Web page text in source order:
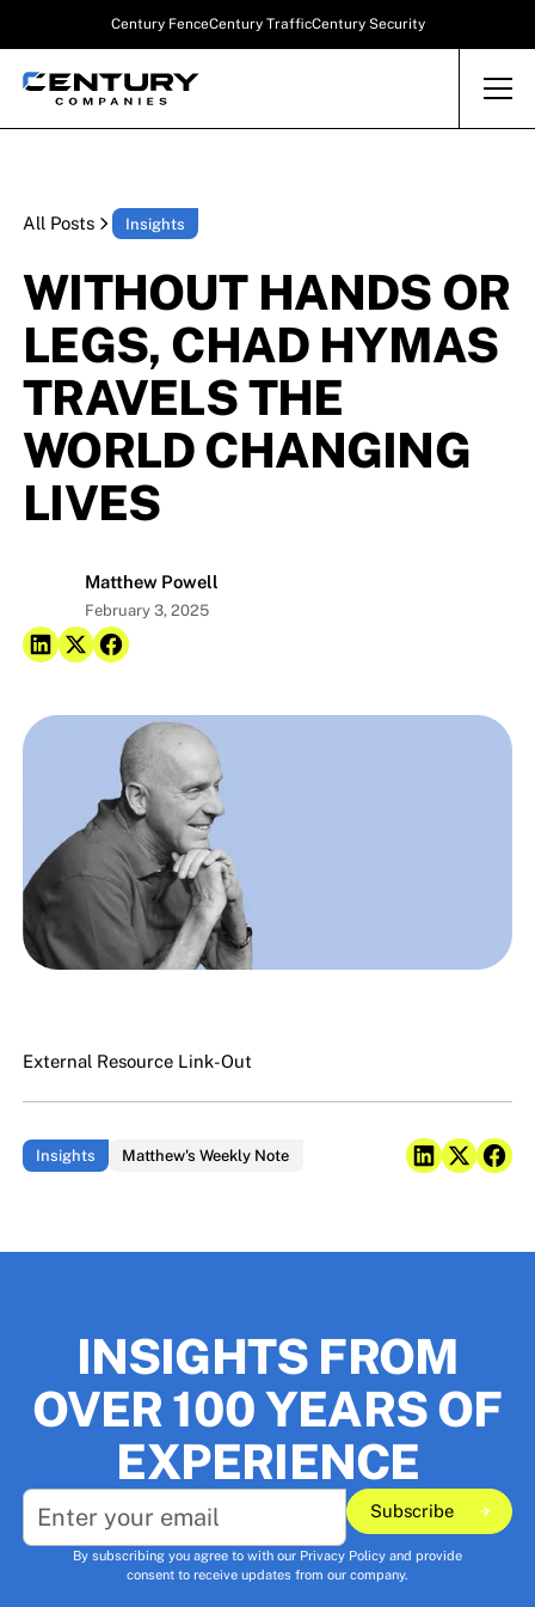
Century FenceCentury TrafficCentury Security
All Posts Insights
WITHOUT HANDS OR
LEGS, CHAD HYMAS
TRAVELS THE
WORLD CHANGING
LIVES
Matthew Powell
February 3, 2025
External Resource Link-Out
Insights Matthew's Weekly Note
INSIGHTS FROM
OVER 100 YEARS OF
EXPERIENCE
Subscribe
Subscribe
By subscribing you agree to with our Privacy Policy and provide
consent to receive updates from our company.